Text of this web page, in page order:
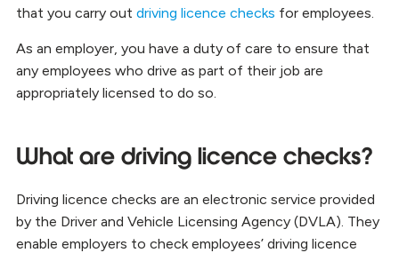
that you carry out driving licence checks for employees.
As an employer, you have a duty of care to ensure that
any employees who drive as part of their job are
appropriately licensed to do so.
What are driving licence checks?
Driving licence checks are an electronic service provided
by the Driver and Vehicle Licensing Agency (DVLA). They
enable employers to check employees’ driving licence